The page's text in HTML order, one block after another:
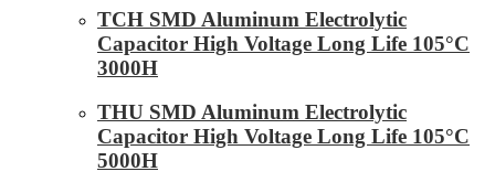
TCH SMD Aluminum Electrolytic
Capacitor High Voltage Long Life 105°C
3000H
THU SMD Aluminum Electrolytic
Capacitor High Voltage Long Life 105°C
5000H